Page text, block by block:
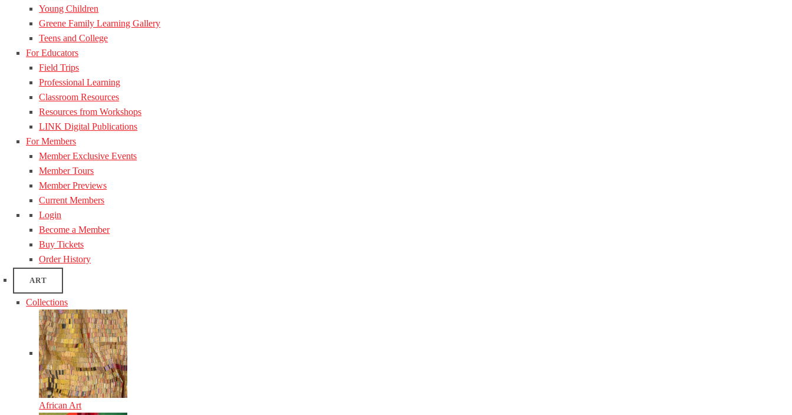
Young Children
Greene Family Learning Gallery
Teens and College
For Educators
Field Trips
Professional Learning
Classroom Resources
Resources from Workshops
LINK Digital Publications
For Members
Member Exclusive Events
Member Tours
Member Previews
Current Members
Login
Become a Member
Buy Tickets
Order History
ART
Collections
African Art